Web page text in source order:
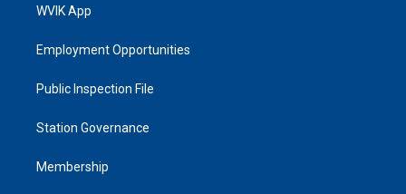
WVIK App
Employment Opportunities
Public Inspection File
Station Governance
Membership